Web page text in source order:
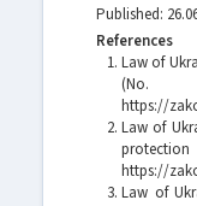
Published:
References
Law of
https://
Law of
https://
Law of